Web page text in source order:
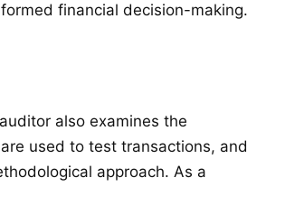
financial decision-making.
also examines the
used to test transactions, and
approach. As a